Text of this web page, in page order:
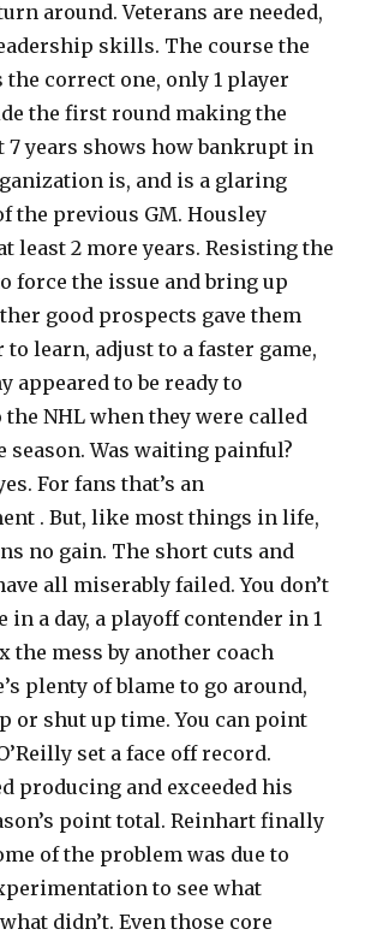
around. Veterans are needed,
skills. The course the
the correct one, only 1 player
the first round making the
7 years shows how bankrupt in
is, and is a glaring
the previous GM. Housley
least 2 more years. Resisting the
force the issue and bring up
good prospects gave them
to learn, adjust to a faster game,
appeared to be ready to
NHL when they were called
season. Was waiting painful?
For fans that’s an
. But, like most things in life,
no gain. The short cuts and
all miserably failed. You don’t
in a day, a playoff contender in 1
the mess by another coach
plenty of blame to go around,
or shut up time. You can point
set a face off record.
producing and exceeded his
point total. Reinhart finally
of the problem was due to
to see what
didn’t. Even those core